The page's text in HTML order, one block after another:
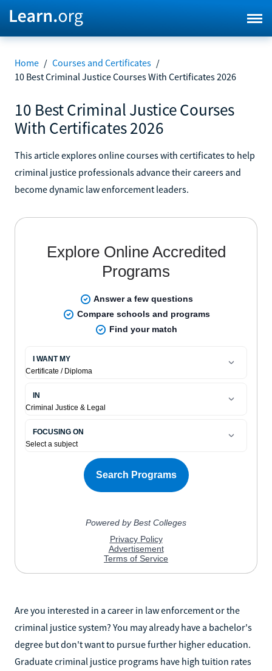
Home / Courses and Certificates /
10 Best Criminal Justice Courses With Certificates 2026
10 Best Criminal Justice Courses
With Certificates 2026
This article explores online courses with certificates to help
criminal justice professionals advance their careers and
become dynamic law enforcement leaders.
Are you interested in a career in law enforcement or the
criminal justice system? You may already have a bachelor's
degree but don't want to pursue further higher education.
Graduate criminal justice programs have high tuition rates